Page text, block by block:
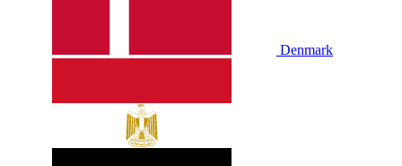
Denmark